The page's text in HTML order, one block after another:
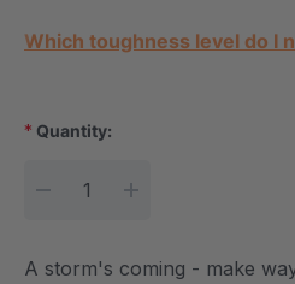
Current Stock:
Which toughness level do I
* Quantity:
A storm's coming - make